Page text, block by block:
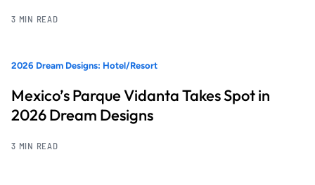
3 MIN READ
2026 Dream Designs: Hotel/Resort
Mexico’s Parque Vidanta Takes Spot in
2026 Dream Designs
3 MIN READ